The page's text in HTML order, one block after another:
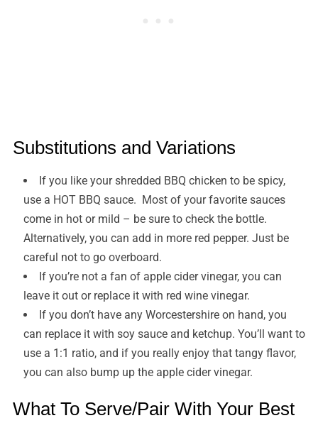
Substitutions and Variations
If you like your shredded BBQ chicken to be spicy,
use a HOT BBQ sauce. Most of your favorite sauces
come in hot or mild – be sure to check the bottle.
Alternatively, you can add in more red pepper. Just be
careful not to go overboard.
If you’re not a fan of apple cider vinegar, you can
leave it out or replace it with red wine vinegar.
If you don’t have any Worcestershire on hand, you
can replace it with soy sauce and ketchup. You’ll want to
use a 1:1 ratio, and if you really enjoy that tangy flavor,
you can also bump up the apple cider vinegar.
What To Serve/Pair With Your Best